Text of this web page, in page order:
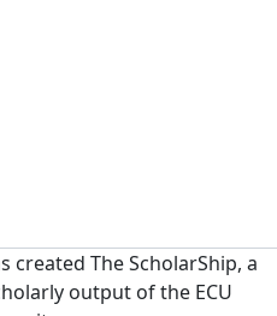
created The ScholarShip, a
output of the ECU